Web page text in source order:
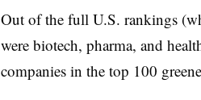
Out of the full U.S. rankings
were biotech, pharma, and
companies in the top 100